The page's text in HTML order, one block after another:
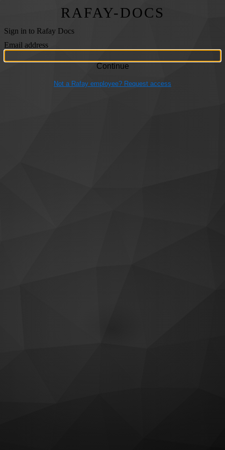
RAFAY-DOCS
Sign in to Rafay Docs
Email address
Not a Rafay employee? Request access